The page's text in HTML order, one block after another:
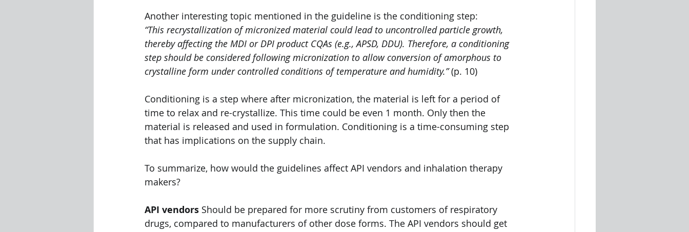
Another interesting topic mentioned in the guideline is the conditioning step:
“This recrystallization of micronized material could lead to uncontrolled particle growth,
thereby affecting the MDI or DPI product CQAs (e.g., APSD, DDU). Therefore, a conditioning
step should be considered following micronization to allow conversion of amorphous to
crystalline form under controlled conditions of temperature and humidity.” (p. 10)
Conditioning is a step where after micronization, the material is left for a period of
time to relax and re-crystallize. This time could be even 1 month. Only then the
material is released and used in formulation. Conditioning is a time-consuming step
that has implications on the supply chain.
To summarize, how would the guidelines affect API vendors and inhalation therapy
makers?
API vendors Should be prepared for more scrutiny from customers of respiratory
drugs, compared to manufacturers of other dose forms. The API vendors should get